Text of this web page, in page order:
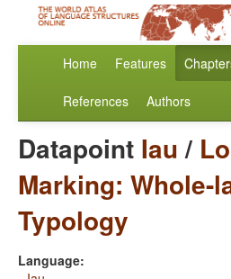
Home Features
References Authors
Datapoint Iau/
Marking: Whole-
Typology
Language: